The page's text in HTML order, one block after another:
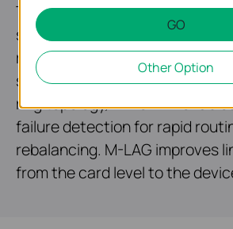
Two field-replaceable
supplies* and VRRP make it an
reliable networking
supports rapid protection and
ring topology, while BFD
failure detection for rapid
rebalancing. M-LAG improves
from the card level to the
GO
Other Option